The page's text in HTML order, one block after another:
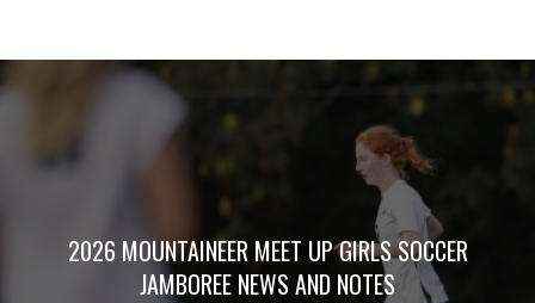
2026 MOUNTAINEER MEET UP GIRLS SOCCER
JAMBOREE NEWS AND NOTES